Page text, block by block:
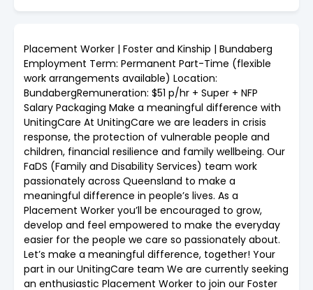
Placement Worker | Foster and Kinship | Bundaberg
Employment Term: Permanent Part-Time (flexible
work arrangements available) Location:
BundabergRemuneration: $51 p/hr + Super + NFP
Salary Packaging Make a meaningful difference with
UnitingCare At UnitingCare we are leaders in crisis
response, the protection of vulnerable people and
children, financial resilience and family wellbeing. Our
FaDS (Family and Disability Services) team work
passionately across Queensland to make a
meaningful difference in people’s lives. As a
Placement Worker you’ll be encouraged to grow,
develop and feel empowered to make the everyday
easier for the people we care so passionately about.
Let’s make a meaningful difference, together! Your
part in our UnitingCare team We are currently seeking
an enthusiastic Placement Worker to join our Foster